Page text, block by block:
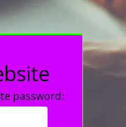
password: